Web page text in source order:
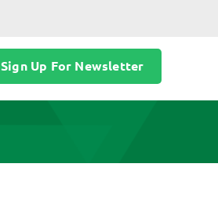
Sign Up For Newsletter